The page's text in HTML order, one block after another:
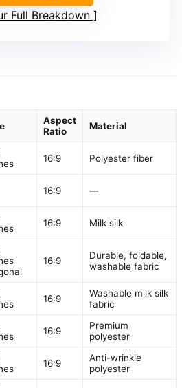
Full Breakdown
Aspect
Ratio
Material
16:9 Polyester fiber
16:9 —
16:9 Milk silk
16:9
Durable, foldable,
washable fabric
16:9
Washable milk silk
fabric
16:9
Premium
polyester
16:9
Anti-wrinkle
polyester